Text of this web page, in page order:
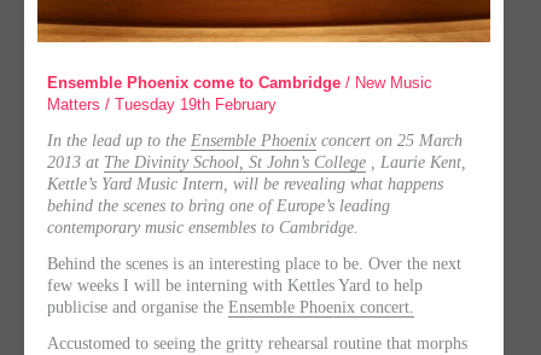
Ensemble Phoenix come to Cambridge / New Music
Matters / Tuesday 19th February
In the lead up to the Ensemble Phoenix concert on 25 March
2013 at The Divinity School, St John’s College , Laurie Kent,
Kettle’s Yard Music Intern, will be revealing what happens
behind the scenes to bring one of Europe’s leading
contemporary music ensembles to Cambridge.
Behind the scenes is an interesting place to be. Over the next
few weeks I will be interning with Kettles Yard to help
publicise and organise the Ensemble Phoenix concert.
Accustomed to seeing the gritty rehearsal routine that morphs